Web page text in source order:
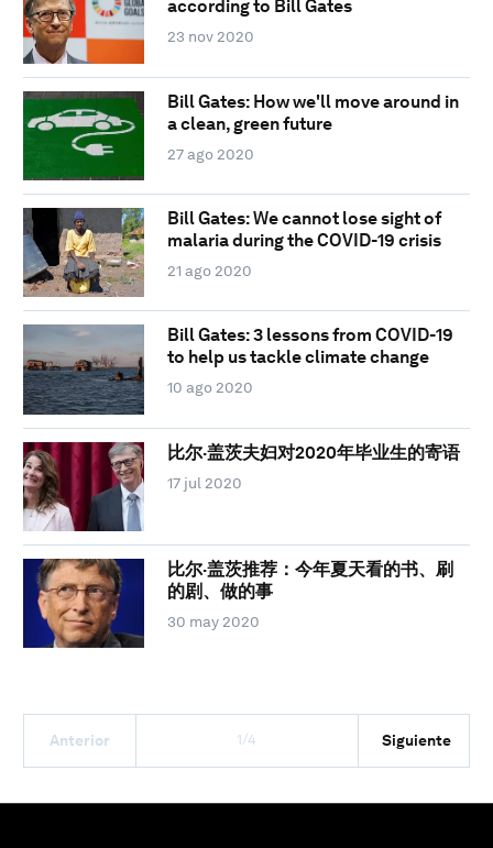
according to Bill Gates
23 nov 2020
Bill Gates: How we'll move around in
a clean, green future
27 ago 2020
Bill Gates: We cannot lose sight of
malaria during the COVID-19 crisis
21 ago 2020
Bill Gates: 3 lessons from COVID-19
to help us tackle climate change
10 ago 2020
比尔·盖茨夫妇对2020年毕业生的寄语
17 jul 2020
比尔·盖茨推荐：今年夏天看的书、刷
的剧、做的事
30 may 2020
Anterior 1/4 Siguiente